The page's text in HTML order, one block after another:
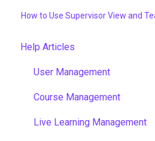
How to Use Supervisor View and
Help Articles
User Management
Course Management
Live Learning Management